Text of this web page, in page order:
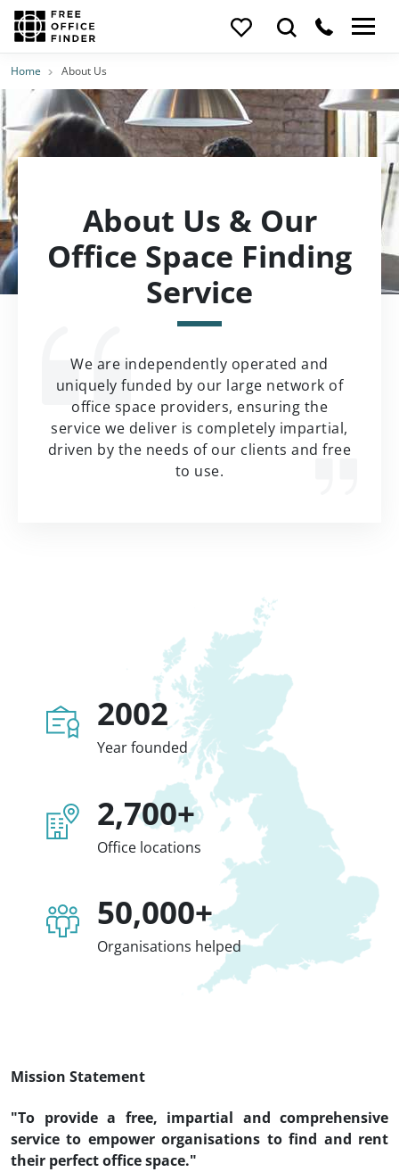
Home About Us
About Us & Our
Office Space Finding
Service
We are independently operated and
uniquely funded by our large network of
office space providers, ensuring the
service we deliver is completely impartial,
driven by the needs of our clients and free
to use.
2002
Year founded
2,700+
Office locations
50,000+
Organisations helped
Mission Statement
"To provide a free, impartial and comprehensive
service to empower organisations to find and rent
their perfect office space."